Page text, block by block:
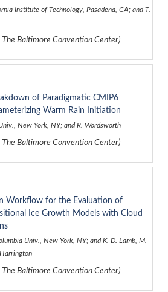
Institute of Technology, Pasadena, CA; and T.
Baltimore Convention Center)
of Paradigmatic CMIP6
Warm Rain Initiation
New York, NY; and R. Wordsworth
Baltimore Convention Center)
Workflow for the Evaluation of
Ice Growth Models with Cloud
Univ., New York, NY; and K. D. Lamb, M.
Baltimore Convention Center)